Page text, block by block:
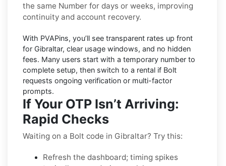
the same Number for days or weeks, improving
continuity and account recovery.
With PVAPins, you’ll see transparent rates up front
for Gibraltar, clear usage windows, and no hidden
fees. Many users start with a temporary number to
complete setup, then switch to a rental if Bolt
requests ongoing verification or multi-factor
prompts.
If Your OTP Isn’t Arriving:
Rapid Checks
Waiting on a Bolt code in Gibraltar? Try this:
Refresh the dashboard; timing spikes